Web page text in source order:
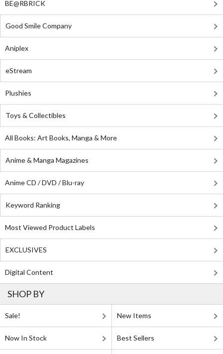
BE@RBRICK
Good Smile Company
Aniplex
eStream
Plushies
Toys & Collectibles
All Books: Art Books, Manga & More
Anime & Manga Magazines
Anime CD / DVD / Blu-ray
Keyword Ranking
Most Viewed Product Labels
EXCLUSIVES
Digital Content
SHOP BY
Sale! New Items
Now In Stock Best Sellers